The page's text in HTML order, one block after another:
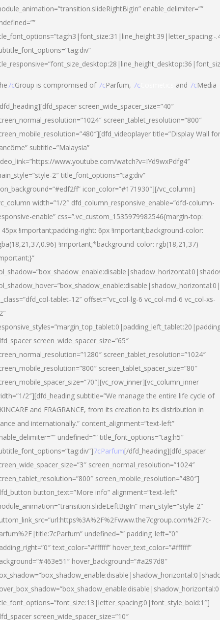
enable_delimiter=””
7cGroup is compromised of 7cParfum, 7c and 7cMedia
screen_wide_spacer_size=”40″
screen_tablet_resolution=”800″
title=”Display Wall for
subtitle=”Malaysia”
www.youtube.com/watch?v=IYd9wxPdfg4″
2″ title_font_options=”tag:div”
icon_color=”#171930″][/vc_column]
width=”1/2″ dfd_column_responsive_enable=”dfd-column-
enable” css=”.vc_custom_1535979982546{margin-top:
!important;padding-right: 6px !important;background-color:
!important;*background-color: rgb(18,21,37)
tablet-12″ offset=”vc_col-lg-6 vc_col-md-6 vc_col-xs-
screen_wide_spacer_size=”65″
screen_tablet_resolution=”1024″
screen_tablet_spacer_size=”80″
2″][dfd_heading subtitle=”We manage the entire life cycle of
and FRAGRANCE, from its creation to its distribution in
and internationally.” content_alignment=”text-left”
undefined=”” title_font_options=”tag:h5″
7cParfum[/dfd_heading][dfd_spacer
screen_normal_resolution=”1024″
screen_mobile_resolution=”480″]
button_text=”More info” alignment=”text-left”
main_style=”style-2″
undefined=”” padding_left=”0″
text_color=”#ffffff” hover_text_color=”#ffffff”
hover_background=”#a297d8″
screen_wide_spacer_size=”10″